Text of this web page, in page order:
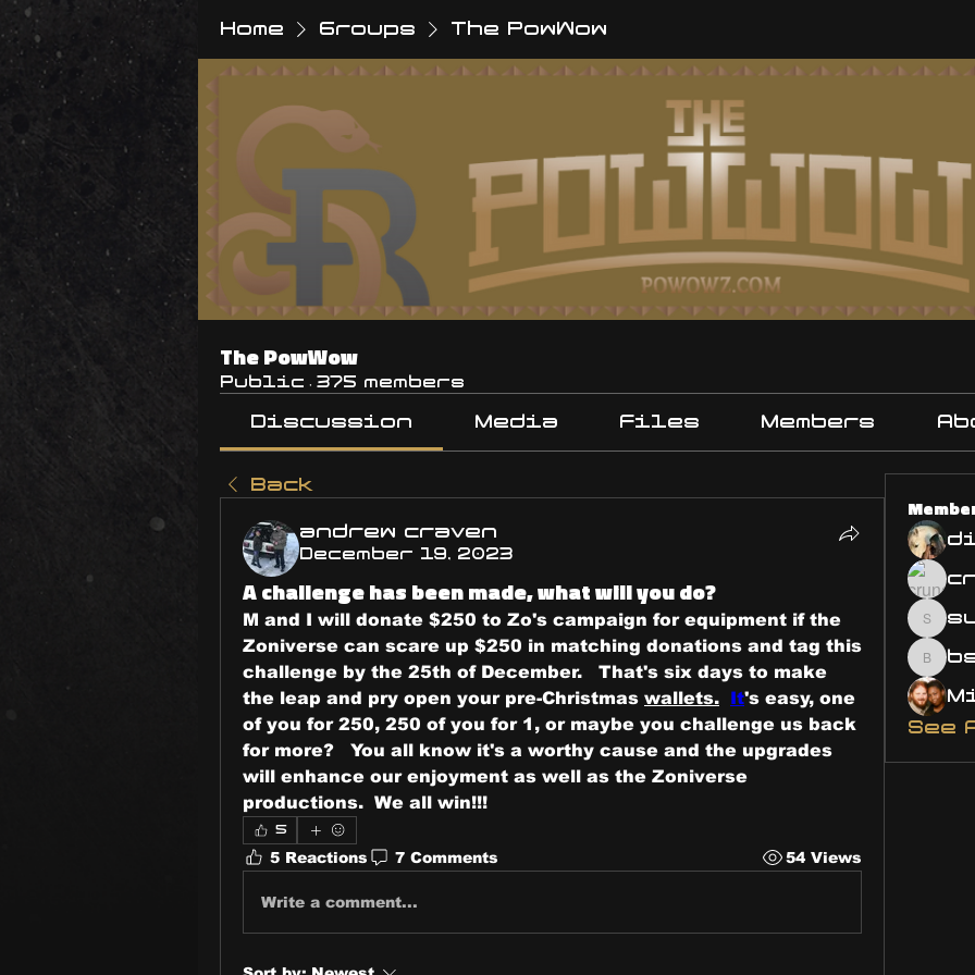
Home Groups The PowWow
The PowWow
Public · 375 members
Discussion Media Files Members
Back
andrew craven
December 19, 2023
A challenge has been made, what will you do?
M and I will donate $250 to Zo's campaign for equipment if the
Zoniverse can scare up $250 in matching donations and tag this
challenge by the 25th of December.   That's six days to make
the leap and pry open your pre-Christmas wallets. It's easy, one
of you for 250, 250 of you for 1, or maybe you challenge us back
for more?   You all know it's a worthy cause and the upgrades
will enhance our enjoyment as well as the Zoniverse
productions.  We all win!!!
5
5 Reactions 7 Comments 54 Views
Write a comment...
See